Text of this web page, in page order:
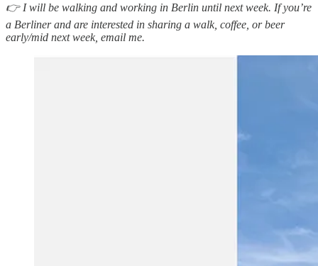
👉 I will be walking and working in Berlin until next week. If you’re
a Berliner and are interested in sharing a walk, coffee, or beer
early/mid next week, email me.